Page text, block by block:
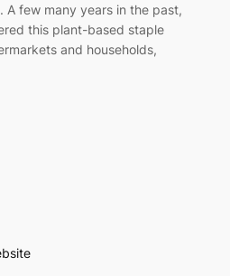
A few many years in the past,
this plant-based staple
and households,